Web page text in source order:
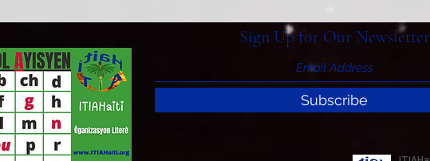
Sign Up for Our Newsletter
Subscribe